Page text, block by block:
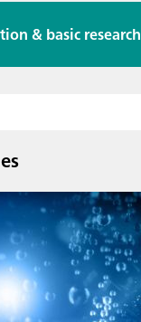
& basic research